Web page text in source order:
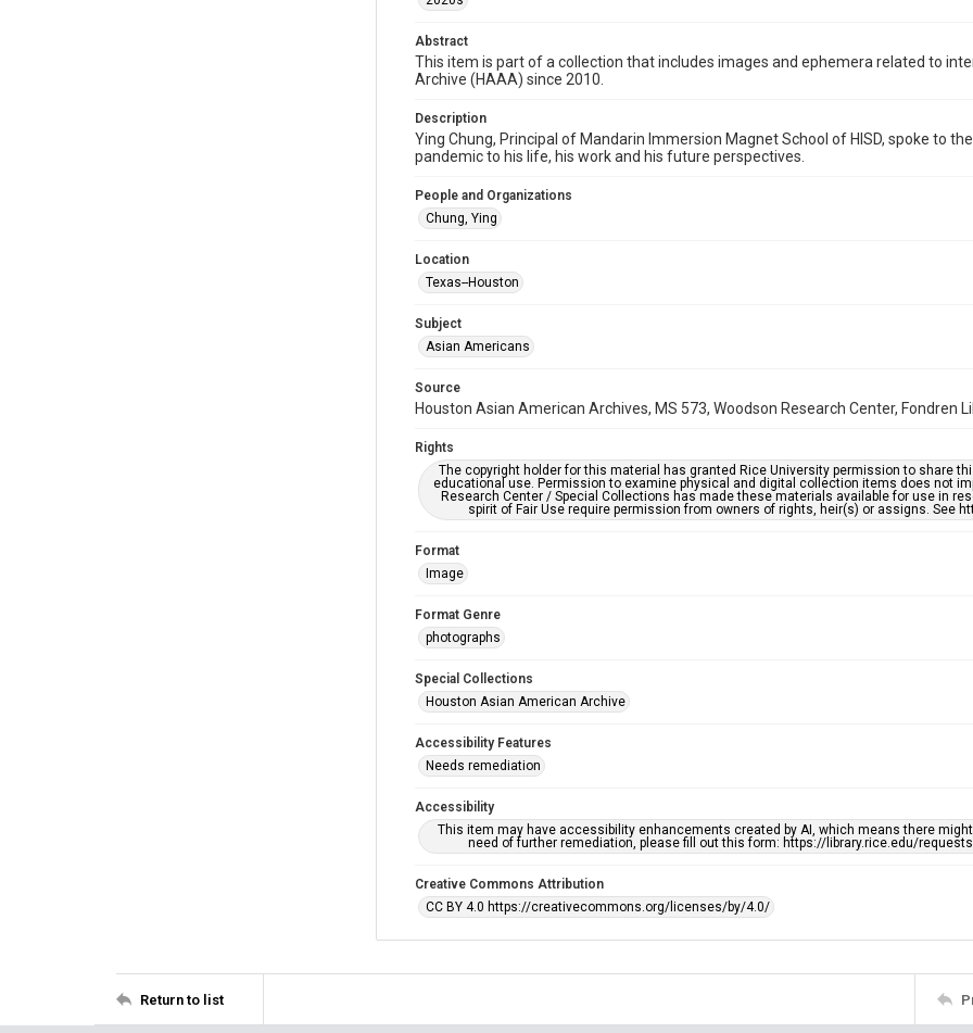
Abstract
This item is part of a collection that includes images and ephemera related to
Archive (HAAA) since 2010.
Description
Ying Chung, Principal of Mandarin Immersion Magnet School of HISD, spoke to
pandemic to his life, his work and his future perspectives.
People and Organizations
Chung, Ying
Location
Texas--Houston
Subject
Asian Americans
Source
Houston Asian American Archives, MS 573, Woodson Research Center, Fondren
Rights
The copyright holder for this material has granted Rice University permission to share
educational use. Permission to examine physical and digital collection items does not
Research Center / Special Collections has made these materials available for use in
spirit of Fair Use require permission from owners of rights, heir(s) or assigns. See
Format
Image
Format Genre
photographs
Special Collections
Houston Asian American Archive
Accessibility Features
Needs remediation
Accessibility
This item may have accessibility enhancements created by AI, which means there
need of further remediation, please fill out this form: https://library.rice.edu/
Creative Commons Attribution
CC BY 4.0 https://creativecommons.org/licenses/by/4.0/
Return to list